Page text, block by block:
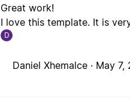
Great work!
I love this template. It is
D
Daniel Xhemalce · May 7,